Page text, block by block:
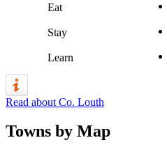
Eat
Stay
Learn
Read about Co. Louth
Towns by Map